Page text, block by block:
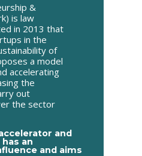
&
is law
in 2013 that
in the
of
a model
accelerating
the
out
the sector
and
an
and aims